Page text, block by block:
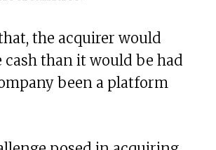
the acquirer would
cash than it would be had
been a platform